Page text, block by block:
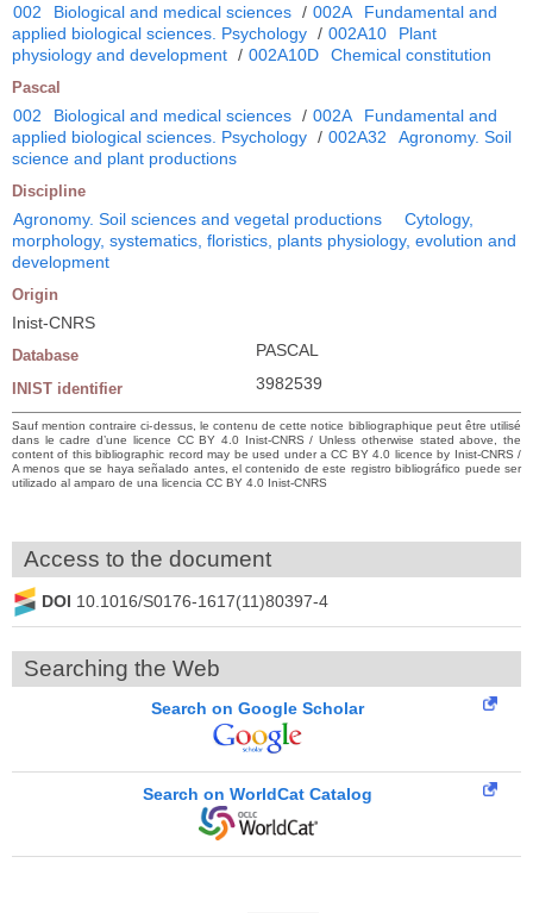
002 Biological and medical sciences / 002A
Fundamental and
applied biological sciences. Psychology / 002A10
Plant
physiology and development / 002A10D Chemical constitution
Pascal
002 Biological and medical sciences / 002A
Fundamental and
applied biological sciences. Psychology / 002A32
Agronomy. Soil
science and plant productions
Discipline
Agronomy. Soil sciences and vegetal productions
Cytology,
morphology, systematics, floristics, plants physiology, evolution and
development
Origin
Inist-CNRS
Database PASCAL
INIST identifier 3982539
Sauf mention contraire ci-dessus, le contenu de cette notice bibliographique peut être utilisé
dans le cadre d’une licence CC BY 4.0 Inist-CNRS / Unless otherwise stated above, the
content of this bibliographic record may be used under a CC BY 4.0 licence by Inist-CNRS /
A menos que se haya señalado antes, el contenido de este registro bibliográfico puede ser
utilizado al amparo de una licencia CC BY 4.0 Inist-CNRS
Access to the document
DOI 10.1016/S0176-1617(11)80397-4
Searching the Web
Search on Google Scholar
Search on WorldCat Catalog